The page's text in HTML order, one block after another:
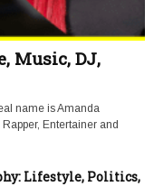
Music, DJ,
name is Amanda
Entertainer and
Lifestyle, Politics,